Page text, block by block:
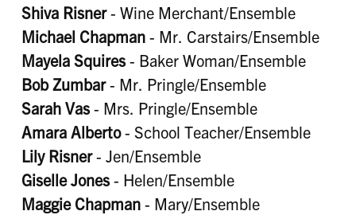
Shiva Risner- Wine Merchant/Ensemble
Michael Chapman- Mr. Carstairs/Ensemble
Mayela Squires- Baker Woman/Ensemble
Bob Zumbar- Mr. Pringle/Ensemble
Sarah Vas- Mrs. Pringle/Ensemble
Amara Alberto- School Teacher/Ensemble
Lily Risner- Jen/Ensemble
Giselle Jones- Helen/Ensemble
Maggie Chapman- Mary/Ensemble